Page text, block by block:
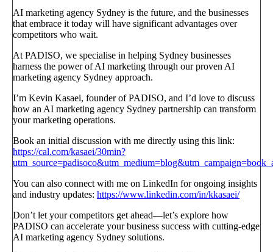
AI marketing agency Sydney is the future, and the businesses
that embrace it today will have significant advantages over
competitors who wait.
At PADISO, we specialise in helping Sydney businesses
harness the power of AI marketing through our proven AI
marketing agency Sydney approach.
I’m Kevin Kasaei, founder of PADISO, and I’d love to discuss
how an AI marketing agency Sydney partnership can transform
your marketing operations.
Book an initial discussion with me directly using this link:
https://cal.com/kasaei/30min?
You can also connect with me on LinkedIn for ongoing insights
and industry updates: https://www.linkedin.com/in/kkasaei/
Don’t let your competitors get ahead—let’s explore how
PADISO can accelerate your business success with cutting-edge
AI marketing agency Sydney solutions.